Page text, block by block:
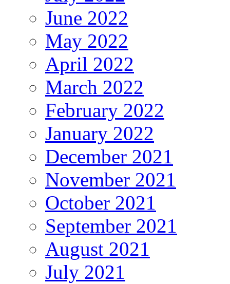
June 2022
May 2022
April 2022
March 2022
February 2022
January 2022
December 2021
November 2021
October 2021
September 2021
August 2021
July 2021